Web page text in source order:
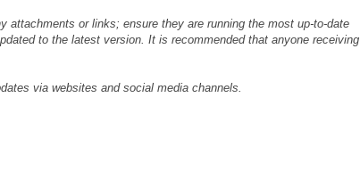
attachments or links; ensure they are running the most up-to-date
to the latest version. It is recommended that anyone receiving
via websites and social media channels.